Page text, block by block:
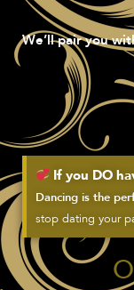
We’ll pair you
If you DO
Dancing is the
stop dating your